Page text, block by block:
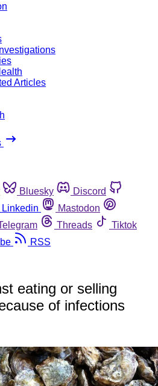
Articles
Bluesky
Discord
Linkedin
Mastodon
Threads
Tiktok
RSS
eating or selling
of infections